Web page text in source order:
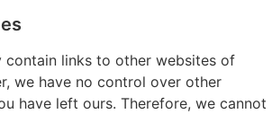
contain links to other websites of
we have no control over other
have left ours. Therefore, we cannot